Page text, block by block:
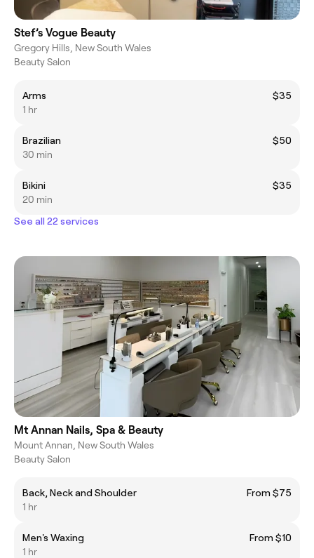
Stef’s Vogue Beauty
Gregory Hills, New South Wales
Beauty Salon
Arms
$35
1 hr
Brazilian
$50
30 min
Bikini
$35
20 min
See all 22 services
Mt Annan Nails, Spa & Beauty
Mount Annan, New South Wales
Beauty Salon
Back, Neck and Shoulder
From $75
1 hr
Men's Waxing
From $10
1 hr